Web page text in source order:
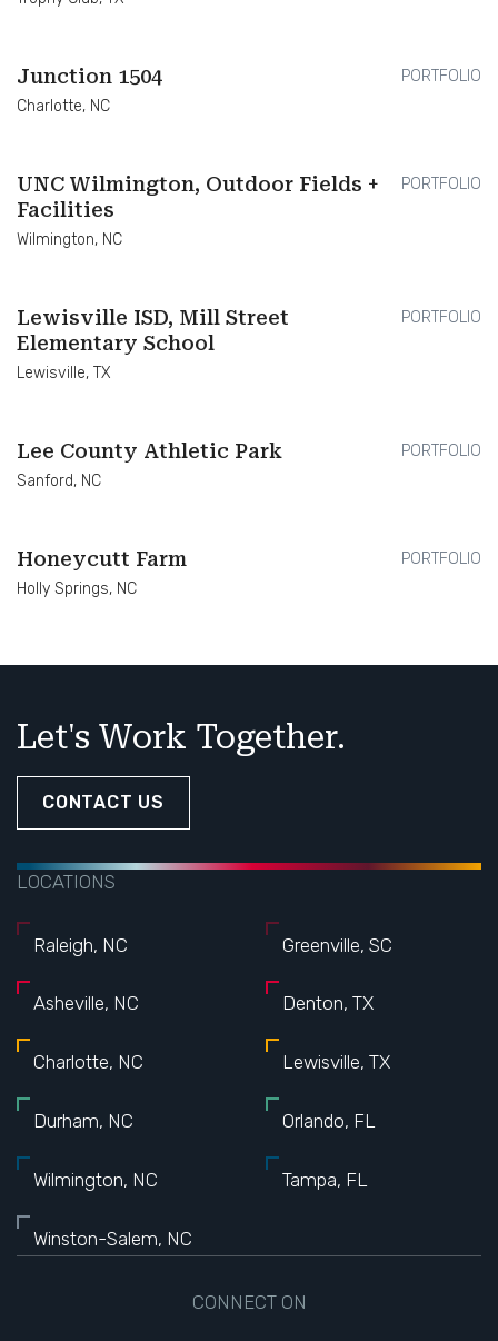
Junction 1504
Charlotte, NC
PORTFOLIO
UNC Wilmington, Outdoor Fields +
Facilities
Wilmington, NC
PORTFOLIO
Lewisville ISD, Mill Street
Elementary School
Lewisville, TX
PORTFOLIO
Lee County Athletic Park
Sanford, NC
PORTFOLIO
Honeycutt Farm
Holly Springs, NC
PORTFOLIO
Let's Work Together.
CONTACT US
LOCATIONS
Raleigh, NC
Asheville, NC
Charlotte, NC
Durham, NC
Wilmington, NC
Winston-Salem, NC
Greenville, SC
Denton, TX
Lewisville, TX
Orlando, FL
Tampa, FL
CONNECT ON